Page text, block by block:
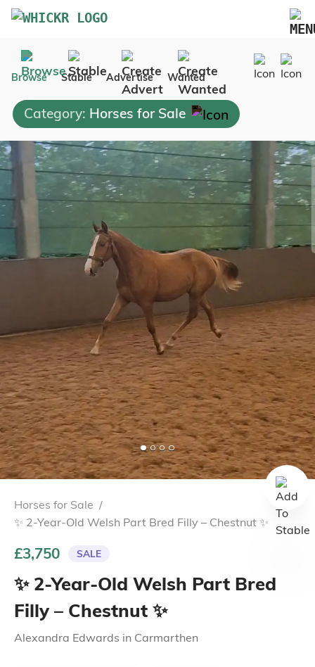
Marketplace
Blog
FAQs
Pricing
Advertise Your Business
Contact Us
Browse Stable Advertise Wanted
Category: Horses for Sale
Horses for Sale /
✨ 2-Year-Old Welsh Part Bred Filly – Chestnut ✨
£3,750 SALE
✨ 2-Year-Old Welsh Part Bred
Filly – Chestnut ✨
Alexandra Edwards in Carmarthen